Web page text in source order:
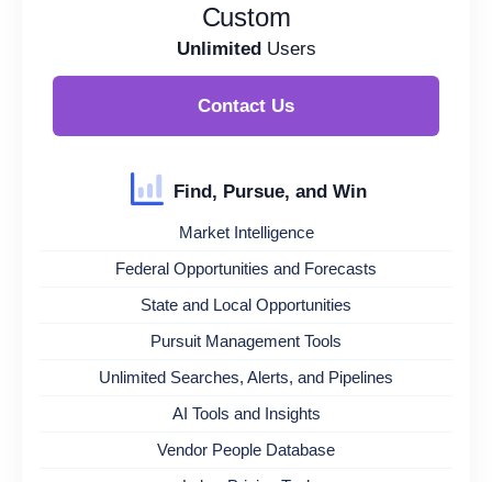
Custom
UnlimitedUsers
Contact Us
Find, Pursue, and Win
Market Intelligence
Federal Opportunities and Forecasts
State and Local Opportunities
Pursuit Management Tools
Unlimited Searches, Alerts, and Pipelines
AI Tools and Insights
Vendor People Database